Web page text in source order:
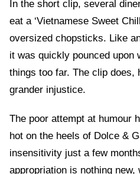
In the short clip, several
eat a ‘Vietnamese Sweet
oversized chopsticks. Like
it was quickly pounced upon
things too far. The clip does,
grander injustice.
The poor attempt at humour
hot on the heels of Dolce &
insensitivity just a few
appropriation is nothing